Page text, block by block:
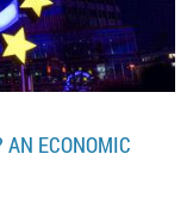
ECONOMIC